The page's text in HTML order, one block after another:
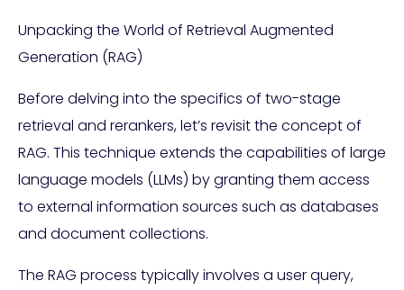
Unpacking the World of Retrieval Augmented
Generation (RAG)
Before delving into the specifics of two-stage
retrieval and rerankers, let’s revisit the concept of
RAG. This technique extends the capabilities of large
language models (LLMs) by granting them access
to external information sources such as databases
and document collections.
The RAG process typically involves a user query,